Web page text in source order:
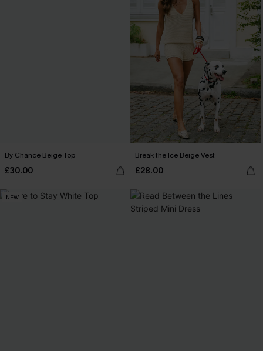
By Chance Beige Top
£30.00
Break the Ice Beige Vest
£28.00
NEW